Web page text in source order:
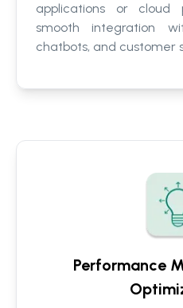
applications or cloud
smooth integration
chatbots, and customer
Performance